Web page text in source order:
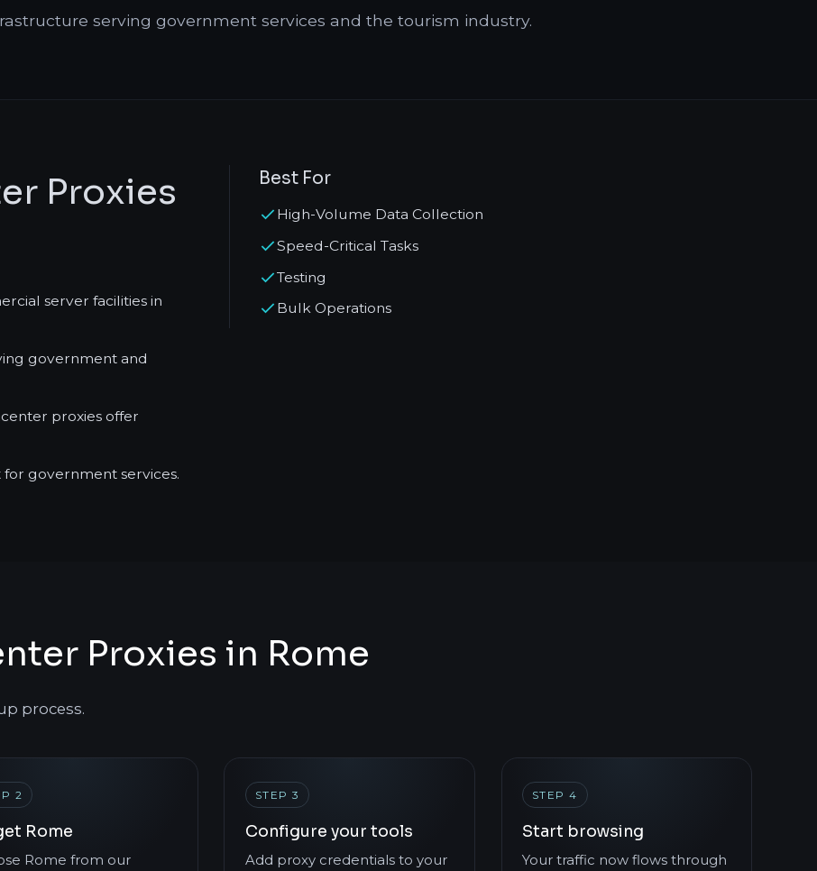
serving government services and the tourism industry.
Proxies
server facilities in
government and
proxies offer
government services.
Best For
High-Volume Data Collection
Speed-Critical Tasks
Testing
Bulk Operations
Proxies in Rome
process.
2
Rome
Rome from our
STEP 3
Configure your tools
Add proxy credentials to your
STEP 4
Start browsing
Your traffic now flows through